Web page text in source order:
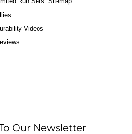
Videos
Our Newsletter